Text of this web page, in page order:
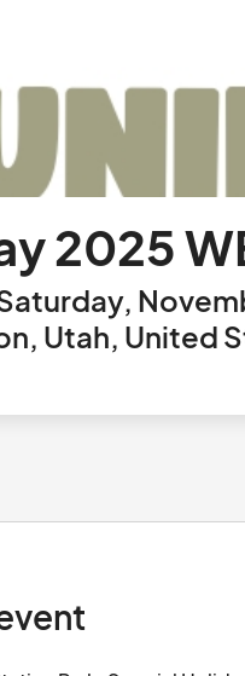
2025
Utah, United